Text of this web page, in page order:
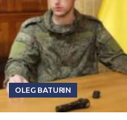
OLEG BATURIN